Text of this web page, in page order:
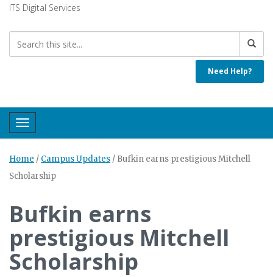
mainITS Digital Services
Need Help?
Toggle navigation
Home / Campus Updates / Bufkin earns prestigious Mitchell
Scholarship
Bufkin earns
prestigious Mitchell
Scholarship